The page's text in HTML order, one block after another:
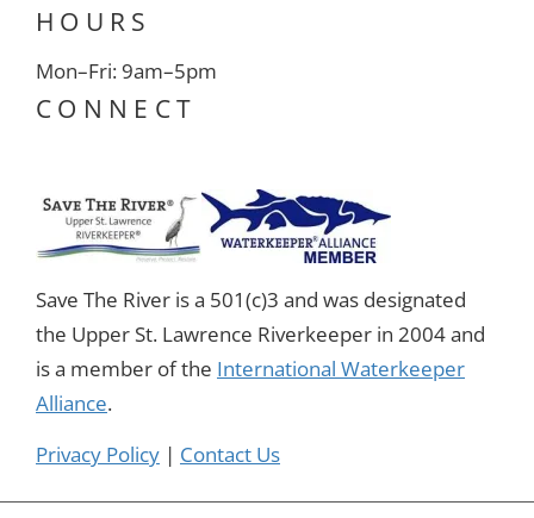
HOURS
Mon–Fri: 9am–5pm
CONNECT
Save The River is a 501(c)3 and was designated
the Upper St. Lawrence Riverkeeper in 2004 and
is a member of the International Waterkeeper
Alliance.
Privacy Policy | Contact Us